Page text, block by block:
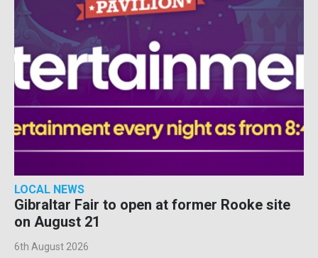
LOCAL NEWS
Gibraltar Fair to open at former Rooke site
on August 21
6th August 2026